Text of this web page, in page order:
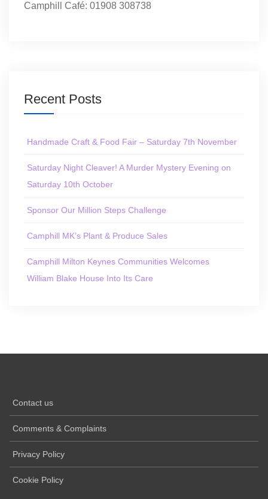
Camphill Café: 01908 308738
Recent Posts
Handmade Craft & Food Fair – Saturday 7th November
Saturday Night Cleaver! A Murder Mystery Evening on
Saturday 10th October
Sponsor Our Million Steps Challenge
Camphill MK’s Plant & Produce Sales
Camphill Milton Keynes Communities Welcomes
William Blake House Into Its Care
Contact us
Comments & Complaints
Privacy Policy
Cookie Policy